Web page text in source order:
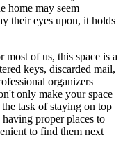
home may seem
their eyes upon, it holds
most of us, this space is a
keys, discarded mail,
organizers
only make your space
task of staying on top
proper places to
to find them next